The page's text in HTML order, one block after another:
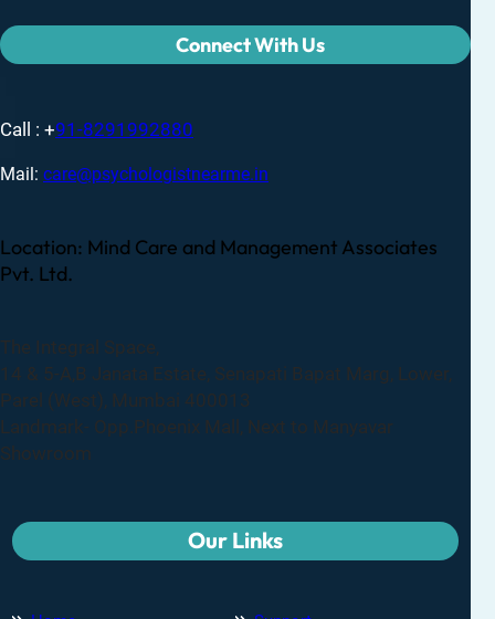
Connect With Us
Call : +91-8291992880
Mail: care@psychologistnearme.in
Location: Mind Care and Management Associates
Pvt. Ltd.
The Integral Space,
14 & 5-A,B Janata Estate, Senapati Bapat Marg, Lower,
Parel (West), Mumbai 400013
Landmark- Opp.Phoenix Mall, Next to Manyavar
Showroom
Our Links